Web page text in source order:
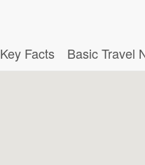
Key Facts Basic Travel